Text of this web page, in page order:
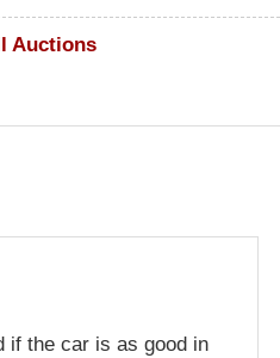
Auctions
if the car is as good in